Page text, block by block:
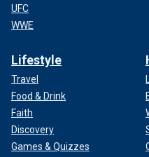
Pete Rose, baseball's all-time hit
UFC
WWE
Lifestyle
Travel
Food & Drink
Faith
Discovery
Games & Quizzes